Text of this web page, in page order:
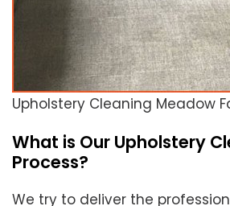
Upholstery Cleaning Meadow
What is Our Upholstery
Process?
We try to deliver the